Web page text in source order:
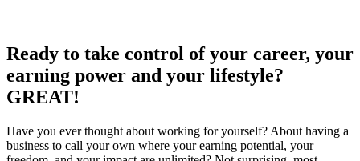
Ready to take control of your career, your
earning power and your lifestyle?
GREAT!
Have you ever thought about working for yourself? About having a
business to call your own where your earning potential, your